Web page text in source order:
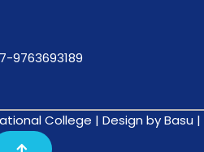
9763693189
College | Design by Basu |